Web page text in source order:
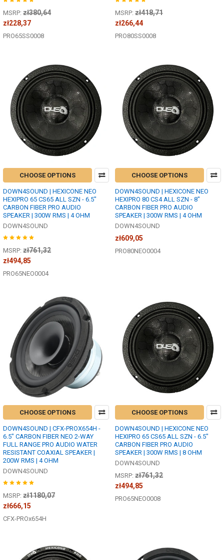
MSRP: zł380,64
zł228,37
PRO65SS0008
MSRP: zł418,71
zł266,44
PRO80SS0008
CHOOSE OPTIONS
DOWN4SOUND | HEXICONE NEO
HEXIPRO 65 CS65 ALL SZN - 6.5"
CARBON FIBER PRO AUDIO
SPEAKER | 300W RMS | 4 OHM
DOWN4SOUND
MSRP: zł761,32
zł494,85
PRO65NEO0004
CHOOSE OPTIONS
DOWN4SOUND | HEXICONE NEO
HEXIPRO 80 CS4 ALL SZN - 8"
CARBON FIBER PRO AUDIO
SPEAKER | 300W RMS | 4 OHM
DOWN4SOUND
zł609,05
PRO80NEO0004
CHOOSE OPTIONS
DOWN4SOUND | CFX-PROX654H -
6.5" CARBON FIBER NEO 2-WAY
FULL RANGE PRO AUDIO WATER
RESISTANT COAXIAL SPEAKER |
200W RMS | 4 OHM
DOWN4SOUND
MSRP: zł1180,07
zł666,15
CFX-PROx654H
CHOOSE OPTIONS
DOWN4SOUND | HEXICONE NEO
HEXIPRO 65 CS65 ALL SZN - 6.5"
CARBON FIBER PRO AUDIO
SPEAKER | 300W RMS | 8 OHM
DOWN4SOUND
MSRP: zł761,32
zł494,85
PRO65NEO0008